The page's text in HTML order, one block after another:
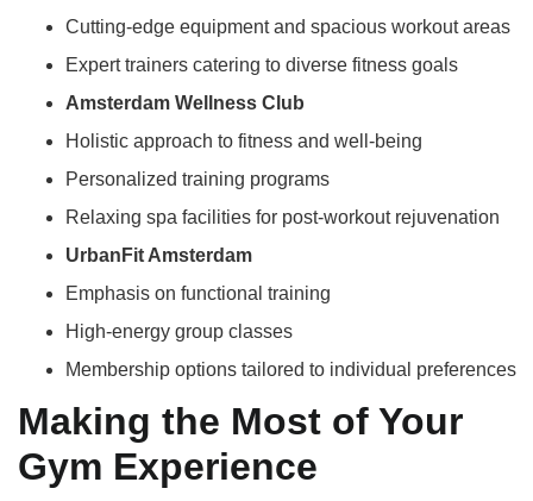
Cutting-edge equipment and spacious workout areas
Expert trainers catering to diverse fitness goals
Amsterdam Wellness Club
Holistic approach to fitness and well-being
Personalized training programs
Relaxing spa facilities for post-workout rejuvenation
UrbanFit Amsterdam
Emphasis on functional training
High-energy group classes
Membership options tailored to individual preferences
Making the Most of Your
Gym Experience